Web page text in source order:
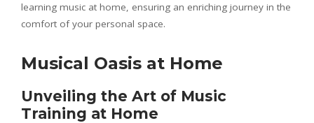
learning music at home, ensuring an enriching journey in the
comfort of your personal space.
Musical Oasis at Home
Unveiling the Art of Music
Training at Home